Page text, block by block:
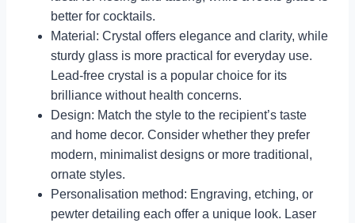
better for cocktails.
Material: Crystal offers elegance and clarity, while
sturdy glass is more practical for everyday use.
Lead-free crystal is a popular choice for its
brilliance without health concerns.
Design: Match the style to the recipient’s taste
and home decor. Consider whether they prefer
modern, minimalist designs or more traditional,
ornate styles.
Personalisation method: Engraving, etching, or
pewter detailing each offer a unique look. Laser